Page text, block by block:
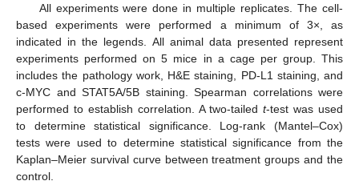
All experiments were done in multiple replicates. The cell-
based experiments were performed a minimum of 3×, as
indicated in the legends. All animal data presented represent
experiments performed on 5 mice in a cage per group. This
includes the pathology work, H&E staining, PD-L1 staining, and
c-MYC and STAT5A/5B staining. Spearman correlations were
performed to establish correlation. A two-tailedt-test was used
to determine statistical significance. Log-rank (Mantel–Cox)
tests were used to determine statistical significance from the
Kaplan–Meier survival curve between treatment groups and the
control.